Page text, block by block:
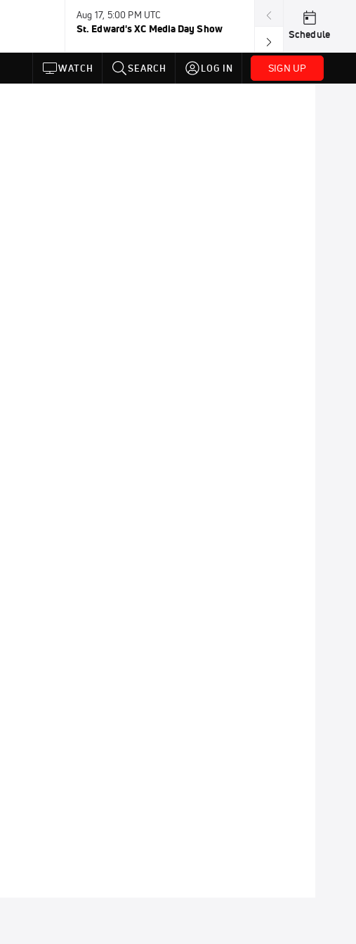
Aug 17, 5:00 PM UTC
St. Edward's XC Media Day Show
Aug 19, TBD
Wanda DL:
Schedule
WATCH SEARCH LOG IN SIGN UP